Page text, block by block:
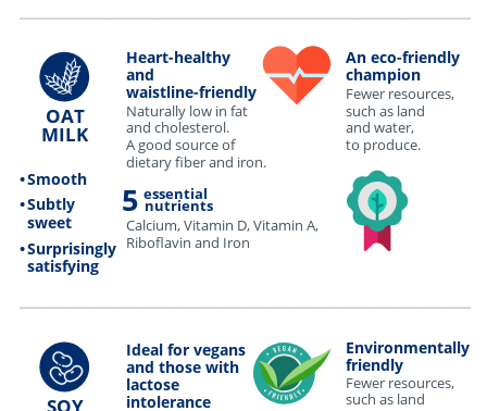
Environmentally
friendly
An eco-friendly
champion
Fewer resources,
such as land
and water,
to produce.
OAT
MILK
Fewer resources,
such as land
Heart-healthy
and
waistline-friendly
Naturally low in fat
and cholesterol.
A good source of
dietary fiber and iron.
5 essential
nutrients
Calcium, Vitamin D, Vitamin A,
Riboflavin and Iron
Ideal for vegans
and those with
lactose
intolerance
•Smooth
•Subtly
sweet
•Surprisingly
satisfying